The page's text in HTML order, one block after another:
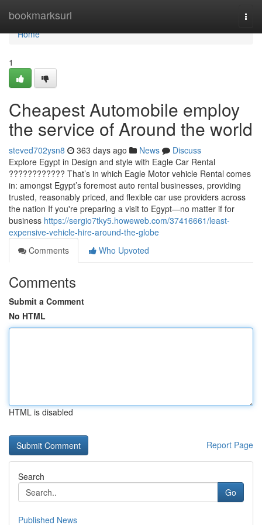
bookmarksurl
Home
Home
1
Cheapest Automobile employ
the service of Around the world
steved702ysn8 363 days ago News
Discuss
Explore Egypt in Design and style with Eagle Car Rental
???????????? That’s in which Eagle Motor vehicle Rental comes
in: amongst Egypt’s foremost auto rental businesses, providing
trusted, reasonably priced, and flexible car use providers across
the nation If you're preparing a visit to Egypt—no matter if for
business https://sergio7tky5.howeweb.com/37416661/least-
expensive-vehicle-hire-around-the-globe
Comments
Who Upvoted
Comments
Submit a Comment
No HTML
HTML is disabled
Report Page
Search
Go
Published News